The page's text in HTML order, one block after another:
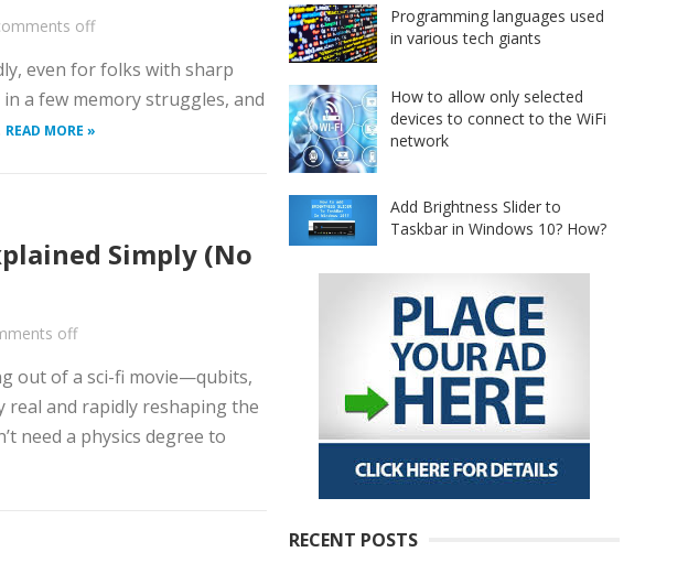
off
even for folks with sharp
a few memory struggles, and
READ MORE »
Simply (No
off
out of a sci-fi movie—qubits,
and rapidly reshaping the
need a physics degree to
Programming languages used
in various tech giants
How to allow only selected
devices to connect to the WiFi
network
Add Brightness Slider to
Taskbar in Windows 10? How?
RECENT POSTS